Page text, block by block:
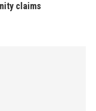
claims